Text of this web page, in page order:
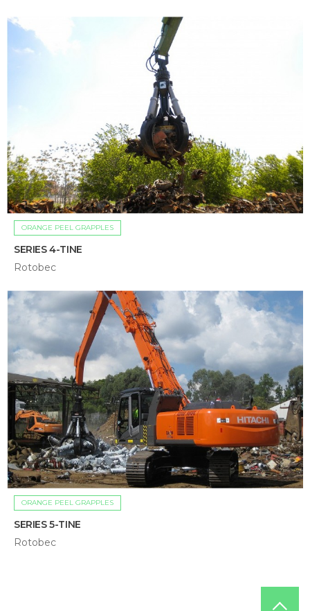
ORANGE PEEL GRAPPLES
SERIES 4-TINE
Rotobec
ORANGE PEEL GRAPPLES
SERIES 5-TINE
Rotobec